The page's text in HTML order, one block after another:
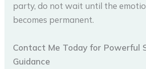
party, do not wait until the
becomes permanent.
Contact Me Today for Powerful
Guidance